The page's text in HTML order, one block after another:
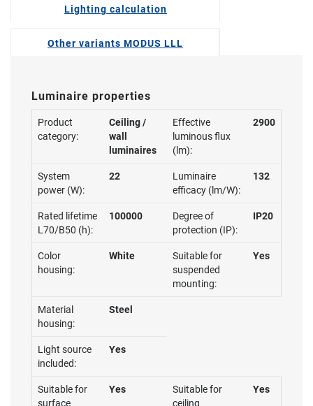
Lighting calculation
Other variants MODUS LLL
Luminaire properties
Product
category:
Ceiling /
wall
luminaires
Effective
luminous flux
(lm):
2900
System
power (W):
22
Luminaire
efficacy (lm/W):
132
Rated lifetime
L70/B50 (h):
100000
Degree of
protection (IP):
IP20
Color
housing:
White
Suitable for
suspended
mounting:
Yes
Material
housing:
Steel
Light source
included:
Yes
Suitable for
surface
Yes
Suitable for
ceiling
Yes